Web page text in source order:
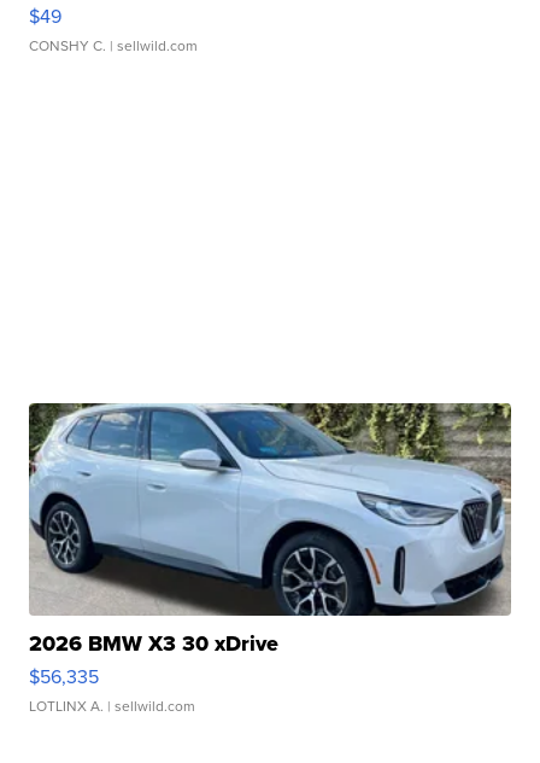
$49
CONSHY C. | sellwild.com
2026 BMW X3 30 xDrive
$56,335
LOTLINX A. | sellwild.com